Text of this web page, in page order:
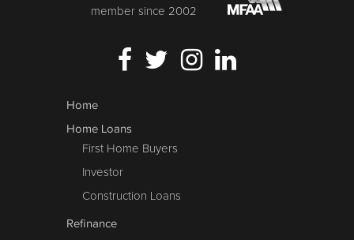
member since 2002
Home
Home Loans
First Home Buyers
Investor
Construction Loans
Refinance